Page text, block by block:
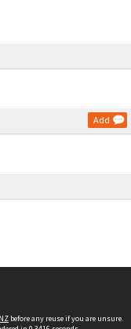
Add
before any reuse if you are unsure.